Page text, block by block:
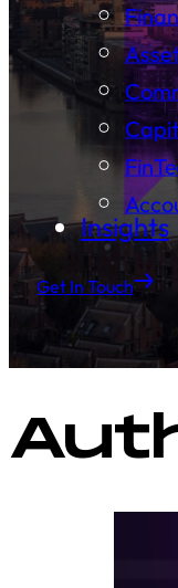
Insights
Get In Touch